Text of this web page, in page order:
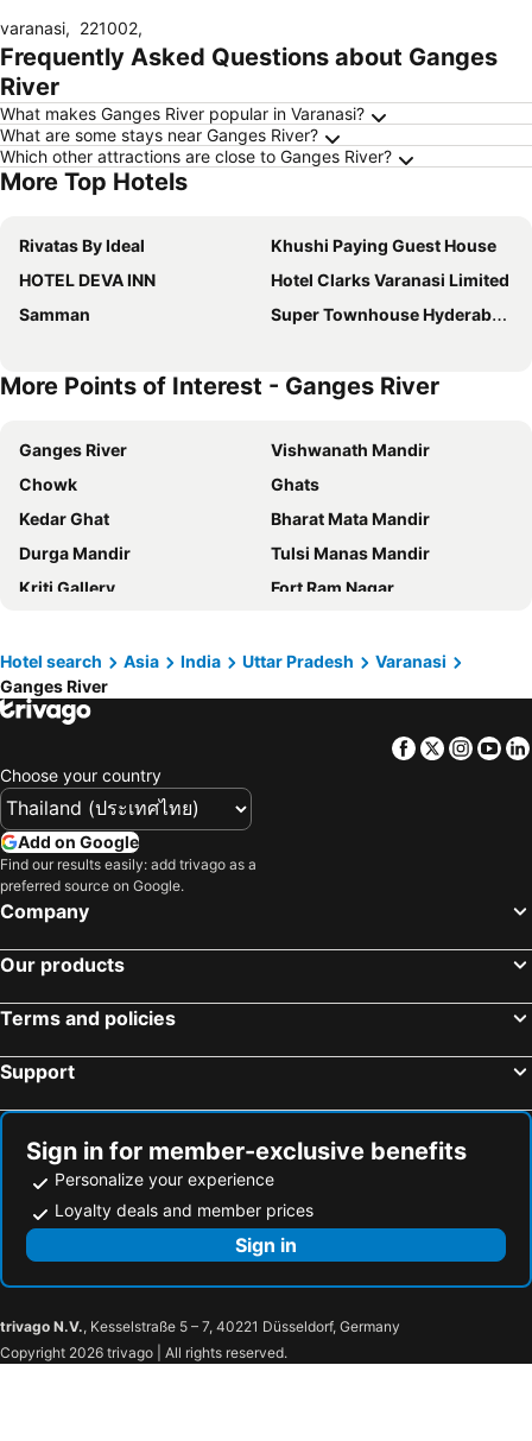
varanasi, 221002,
Frequently Asked Questions about Ganges
River
What makes Ganges River popular in Varanasi?
What are some stays near Ganges River?
Which other attractions are close to Ganges River?
More Top Hotels
Rivatas By Ideal
Khushi Paying Guest House
HOTEL DEVA INN
Hotel Clarks Varanasi Limited
Samman
Super Townhouse Hyderabad Gate IIT BHU Formerly RK Heights
More Points of Interest - Ganges River
Ganges River
Vishwanath Mandir
Chowk
Ghats
Kedar Ghat
Bharat Mata Mandir
Durga Mandir
Tulsi Manas Mandir
Kriti Gallery
Fort Ram Nagar
Sarnath
Lal Bahadur Shastri Airport
Fort
All Saints Cathedral
Gorakhpur Airport
Hotel search Asia India Uttar Pradesh
Varanasi
Ganges River
Facebook
Twitter
Choose your country
Add on Google
Find our results easily: add trivago as a
preferred source on Google.
Company
Our products
Terms and policies
Support
Sign in for member-exclusive benefits
Personalize your experience
Loyalty deals and member prices
Sign in
trivago N.V., Kesselstraße 5 – 7, 40221 Düsseldorf, Germany
Copyright 2026 trivago | All rights reserved.